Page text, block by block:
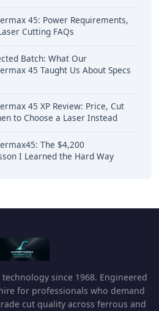
45: Power Requirements,
Cutting FAQs
Batch: What Our
45 Taught Us About Specs
45 XP Review: Price, Cut
to Choose a Laser Instead
The $4,200
I Learned the Hard Way
since 1968. Engineered
for professionals who demand
cut quality across ferrous and